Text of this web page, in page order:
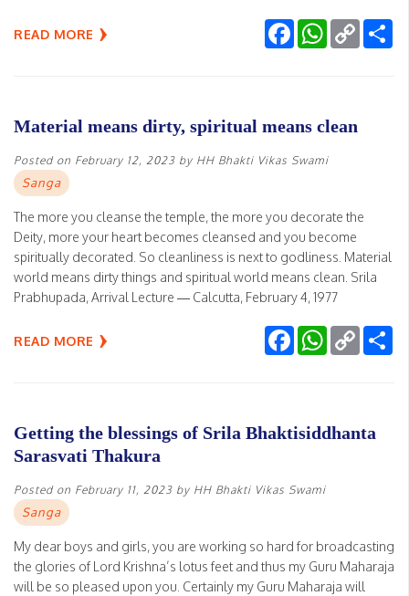
READ MORE FacebookWhatsApp
Copy
Link
Material means dirty, spiritual means clean
Posted on February 12, 2023 by HH Bhakti Vikas Swami
Sanga
The more you cleanse the temple, the more you decorate the
Deity, more your heart becomes cleansed and you become
spiritually decorated. So cleanliness is next to godliness. Material
world means dirty things and spiritual world means clean. Srila
Prabhupada, Arrival Lecture — Calcutta, February 4, 1977
READ MORE FacebookWhatsApp
Copy
Link
Getting the blessings of Srila Bhaktisiddhanta
Sarasvati Thakura
Posted on February 11, 2023 by HH Bhakti Vikas Swami
Sanga
My dear boys and girls, you are working so hard for broadcasting
the glories of Lord Krishna’s lotus feet and thus my Guru Maharaja
will be so pleased upon you. Certainly my Guru Maharaja will